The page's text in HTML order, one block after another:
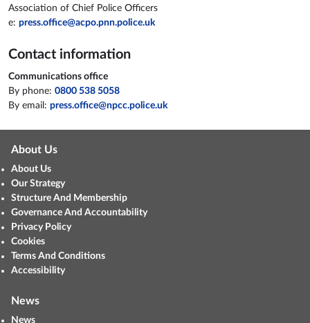
Association of Chief Police Officers
e: press.office@acpo.pnn.police.uk
Contact information
Communications office
By phone: 0800 538 5058
By email: press.office@npcc.police.uk
About Us
About Us
Our Strategy
Structure And Membership
Governance And Accountability
Privacy Policy
Cookies
Terms And Conditions
Accessibility
News
News